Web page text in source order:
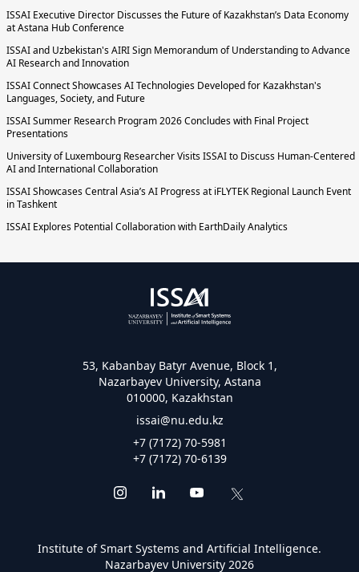
ISSAI Executive Director Discusses the Future of Kazakhstan’s Data Economy
at Astana Hub Conference
ISSAI and Uzbekistan's AIRI Sign Memorandum of Understanding to Advance
AI Research and Innovation
ISSAI Connect Showcases AI Technologies Developed for Kazakhstan's
Languages, Society, and Future
ISSAI Summer Research Program 2026 Concludes with Final Project
Presentations
University of Luxembourg Researcher Visits ISSAI to Discuss Human-Centered
AI and International Collaboration
ISSAI Showcases Central Asia’s AI Progress at iFLYTEK Regional Launch Event
in Tashkent
ISSAI Explores Potential Collaboration with EarthDaily Analytics
53, Kabanbay Batyr Avenue, Block 1,
Nazarbayev University, Astana
010000, Kazakhstan
issai@nu.edu.kz
+7 (7172) 70-5981
+7 (7172) 70-6139
Institute of Smart Systems and Artificial Intelligence.
Nazarbayev University 2026